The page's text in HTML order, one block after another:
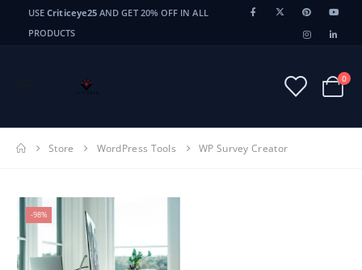
USECriticeye25 AND GET 20% OFF IN ALL
PRODUCTS
0
Store WordPress Tools WP Survey Creator
-98%